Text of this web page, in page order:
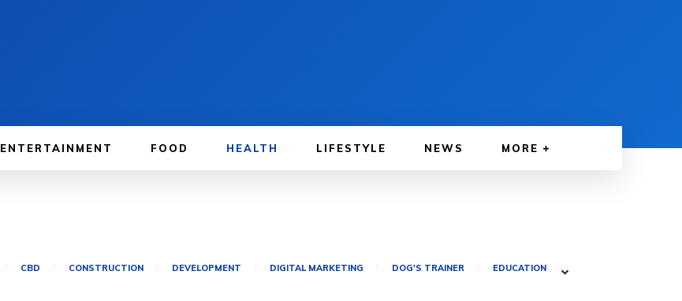
ENTERTAINMENT FOOD HEALTH LIFESTYLE NEWS MORE
CBD CONSTRUCTION DEVELOPMENT DIGITAL MARKETING DOG'S TRAINER EDUCATION